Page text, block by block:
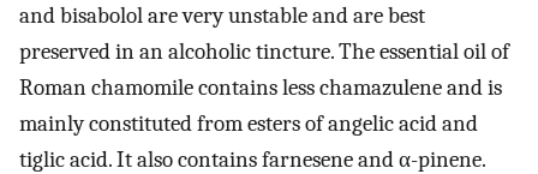
and bisabolol are very unstable and are best
preserved in an alcoholic tincture. The essential oil of
Roman chamomile contains less chamazulene and is
mainly constituted from esters of angelic acid and
tiglic acid. It also contains farnesene and α-pinene.